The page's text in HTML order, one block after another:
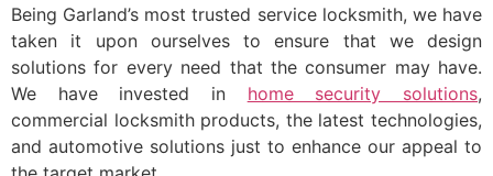
Being Garland’s most trusted service locksmith, we have
taken it upon ourselves to ensure that we design
solutions for every need that the consumer may have.
We have invested in home security solutions,
commercial locksmith products, the latest technologies,
and automotive solutions just to enhance our appeal to